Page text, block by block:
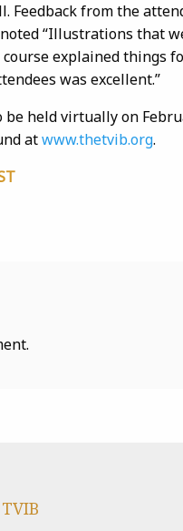
Feedback from the
“Illustrations that
explained things
was excellent.”
held virtually on
atwww.thetvib.org.
TVIB